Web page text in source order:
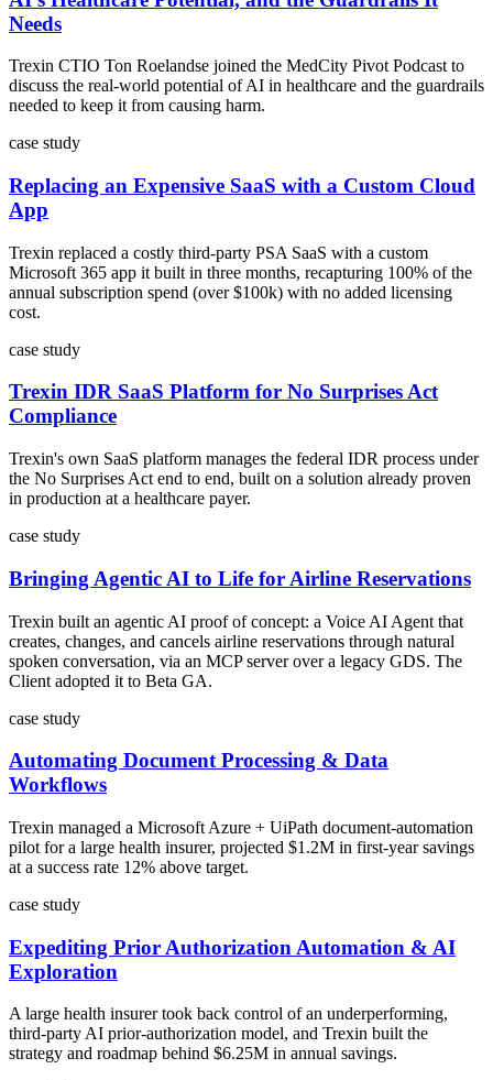
Needs
Trexin CTIO Ton Roelandse joined the MedCity Pivot Podcast to
discuss the real-world potential of AI in healthcare and the guardrails
needed to keep it from causing harm.
case study
Replacing an Expensive SaaS with a Custom Cloud
App
Trexin replaced a costly third-party PSA SaaS with a custom
Microsoft 365 app it built in three months, recapturing 100% of the
annual subscription spend (over $100k) with no added licensing
cost.
case study
Trexin IDR SaaS Platform for No Surprises Act
Compliance
Trexin's own SaaS platform manages the federal IDR process under
the No Surprises Act end to end, built on a solution already proven
in production at a healthcare payer.
case study
Bringing Agentic AI to Life for Airline Reservations
Trexin built an agentic AI proof of concept: a Voice AI Agent that
creates, changes, and cancels airline reservations through natural
spoken conversation, via an MCP server over a legacy GDS. The
Client adopted it to Beta GA.
case study
Automating Document Processing & Data
Workflows
Trexin managed a Microsoft Azure + UiPath document-automation
pilot for a large health insurer, projected $1.2M in first-year savings
at a success rate 12% above target.
case study
Expediting Prior Authorization Automation & AI
Exploration
A large health insurer took back control of an underperforming,
third-party AI prior-authorization model, and Trexin built the
strategy and roadmap behind $6.25M in annual savings.